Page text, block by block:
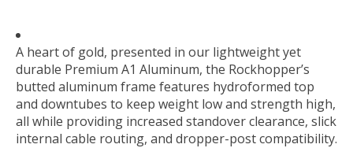
A heart of gold, presented in our lightweight yet
durable Premium A1 Aluminum, the Rockhopper’s
butted aluminum frame features hydroformed top
and downtubes to keep weight low and strength high,
all while providing increased standover clearance, slick
internal cable routing, and dropper-post compatibility.